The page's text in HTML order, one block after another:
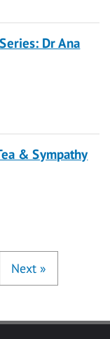
Dr Ana
& Sympathy
Next »